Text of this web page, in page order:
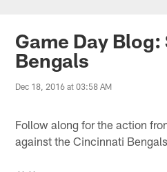
Game Day
Bengals
Dec 18, 2016 at 03:58 AM
Follow along for the action
against the Cincinnati